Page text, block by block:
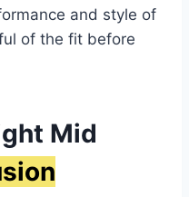
and style of
of the fit before
Mid